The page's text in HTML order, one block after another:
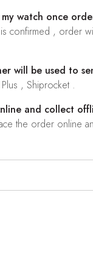
watch once
confirmed , order
will be used to
, Shiprocket .
and collect
the order online